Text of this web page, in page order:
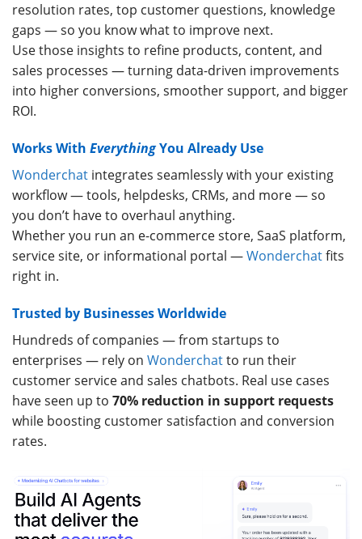
resolution rates, top customer questions, knowledge
gaps — so you know what to improve next.
Use those insights to refine products, content, and
sales processes — turning data-driven improvements
into higher conversions, smoother support, and bigger
ROI.
Works With EverythingYou Already Use
Wonderchat integrates seamlessly with your existing
workflow — tools, helpdesks, CRMs, and more — so
you don’t have to overhaul anything.
Whether you run an e-commerce store, SaaS platform,
service site, or informational portal —Wonderchatfits
right in.
Trusted by Businesses Worldwide
Hundreds of companies — from startups to
enterprises — rely on Wonderchatto run their
customer service and sales chatbots. Real use cases
have seen up to 70% reduction in support requests
while boosting customer satisfaction and conversion
rates.